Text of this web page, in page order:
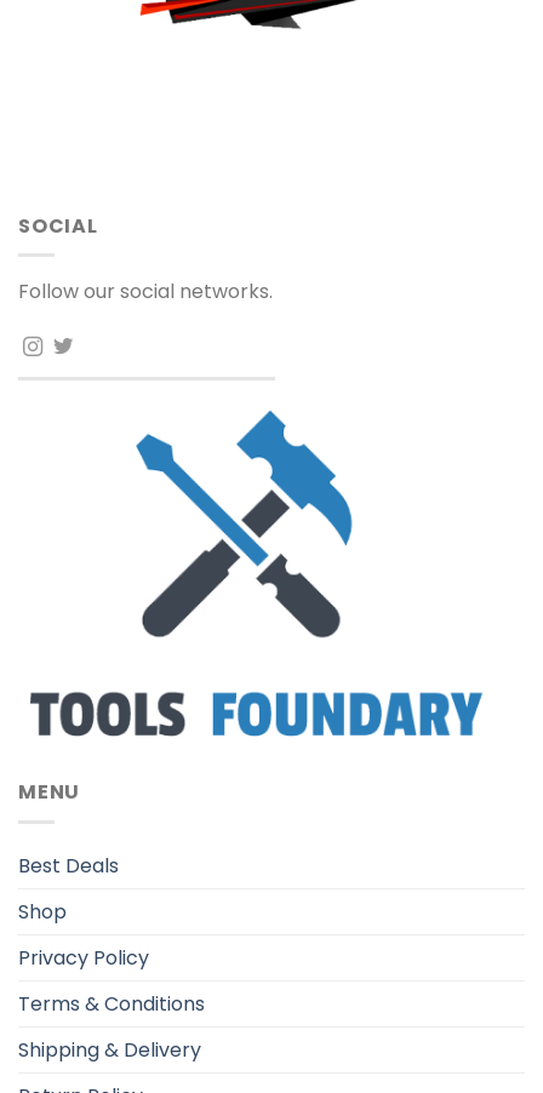
SOCIAL
Follow our social networks.
MENU
Best Deals
Shop
Privacy Policy
Terms & Conditions
Shipping & Delivery